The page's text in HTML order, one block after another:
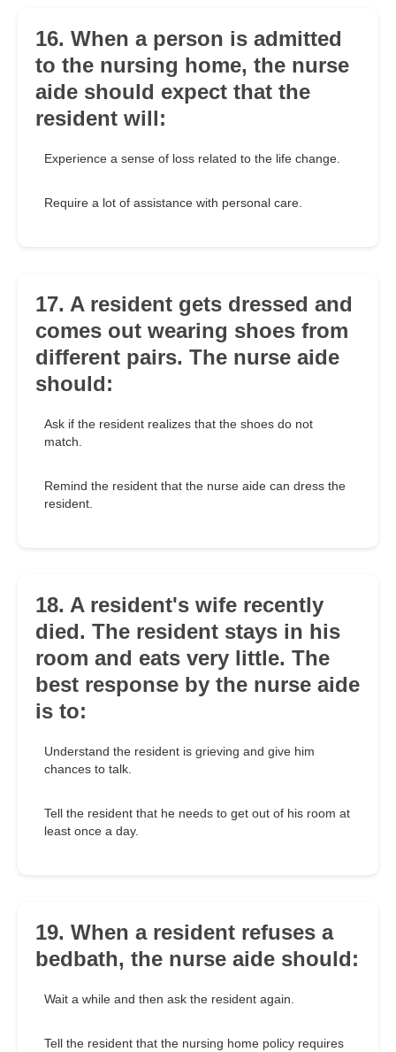
16. When a person is admitted
to the nursing home, the nurse
aide should expect that the
resident will:
Experience a sense of loss related to the life change.
Require a lot of assistance with personal care.
17. A resident gets dressed and
comes out wearing shoes from
different pairs. The nurse aide
should:
Ask if the resident realizes that the shoes do not
match.
Remind the resident that the nurse aide can dress the
resident.
18. A resident's wife recently
died. The resident stays in his
room and eats very little. The
best response by the nurse aide
is to:
Understand the resident is grieving and give him
chances to talk.
Tell the resident that he needs to get out of his room at
least once a day.
19. When a resident refuses a
bedbath, the nurse aide should:
Wait a while and then ask the resident again.
Tell the resident that the nursing home policy requires